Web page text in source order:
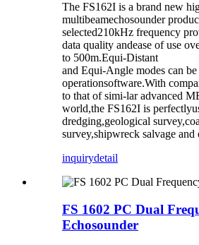
The FS162I is a brand new
multibeamechosounder
selected210kHz frequency
data quality andease of use
to 500m.Equi-Distant
and Equi-Angle modes can
operationsoftware.With
to that of simi-lar advanced
world,the FS162I is
dredging,geological
survey,shipwreck salvage and
inquirydetail
FS 1602 PC Dual
Echosounder